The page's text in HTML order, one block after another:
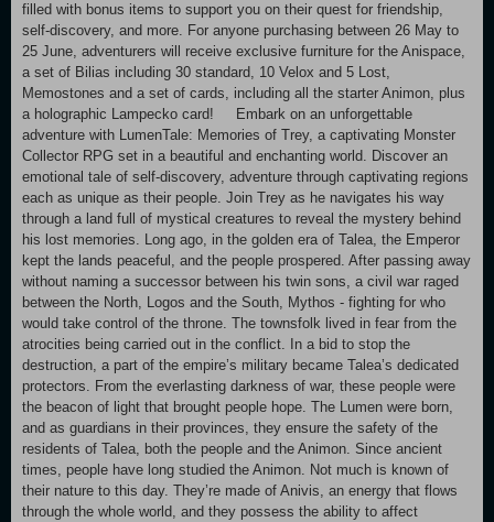
filled with bonus items to support you on their quest for friendship,
self-discovery, and more. For anyone purchasing between 26 May to
25 June, adventurers will receive exclusive furniture for the Anispace,
a set of Bilias including 30 standard, 10 Velox and 5 Lost,
Memostones and a set of cards, including all the starter Animon, plus
a holographic Lampecko card! Embark on an unforgettable
adventure with LumenTale: Memories of Trey, a captivating Monster
Collector RPG set in a beautiful and enchanting world. Discover an
emotional tale of self-discovery, adventure through captivating regions
each as unique as their people. Join Trey as he navigates his way
through a land full of mystical creatures to reveal the mystery behind
his lost memories. Long ago, in the golden era of Talea, the Emperor
kept the lands peaceful, and the people prospered. After passing away
without naming a successor between his twin sons, a civil war raged
between the North, Logos and the South, Mythos - fighting for who
would take control of the throne. The townsfolk lived in fear from the
atrocities being carried out in the conflict. In a bid to stop the
destruction, a part of the empire’s military became Talea’s dedicated
protectors. From the everlasting darkness of war, these people were
the beacon of light that brought people hope. The Lumen were born,
and as guardians in their provinces, they ensure the safety of the
residents of Talea, both the people and the Animon. Since ancient
times, people have long studied the Animon. Not much is known of
their nature to this day. They’re made of Anivis, an energy that flows
through the whole world, and they possess the ability to affect